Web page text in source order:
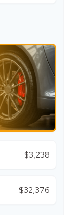
$3,238
$32,376